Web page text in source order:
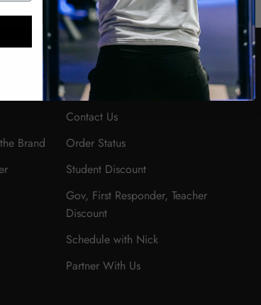
Brand
HELP
Contact Us
Order Status
Student Discount
Gov, First Responder, Teacher
Discount
Schedule with Nick
Partner With Us